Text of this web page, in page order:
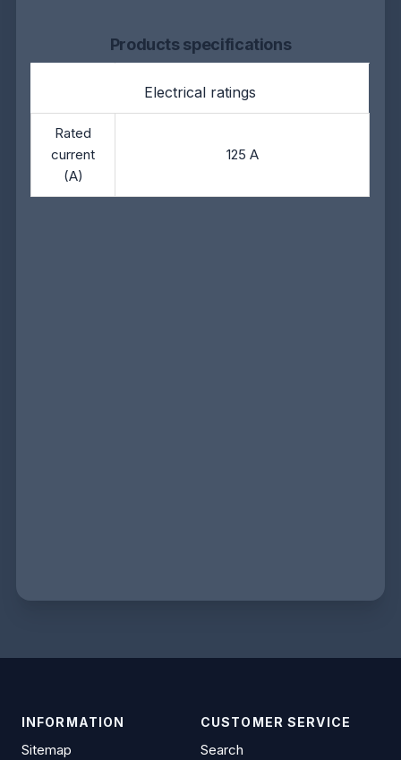
Products specifications
Electrical ratings
Rated
current
(A)
125 A
INFORMATION
Sitemap
CUSTOMER SERVICE
Search